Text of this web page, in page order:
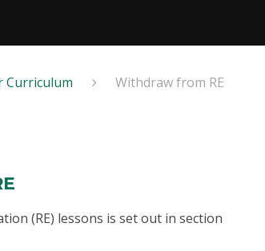
Curriculum Withdraw from RE
(RE) lessons is set out in section